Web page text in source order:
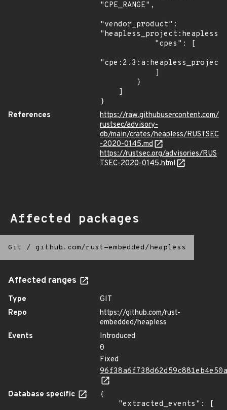
"CPE_RANGE",
"vendor_product":
"heapless_project:heapless",
}
References
https://raw.githubusercontent.com/
rustsec/advisory-
db/main/crates/heapless/RUSTSEC
-2020-0145.md
https://rustsec.org/advisories/RUS
TSEC-2020-0145.html
Affected packages
Git / github.com/rust-embedded/heapless
Affected ranges
Type
GIT
Repo
https://github.com/rust-
embedded/heapless
Events
Introduced
0
Fixed
Database specific
{